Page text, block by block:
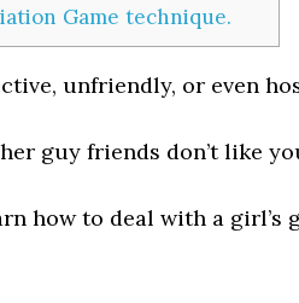
Game technique.
unfriendly, or even
guy friends don’t like
how to deal with a girl’s